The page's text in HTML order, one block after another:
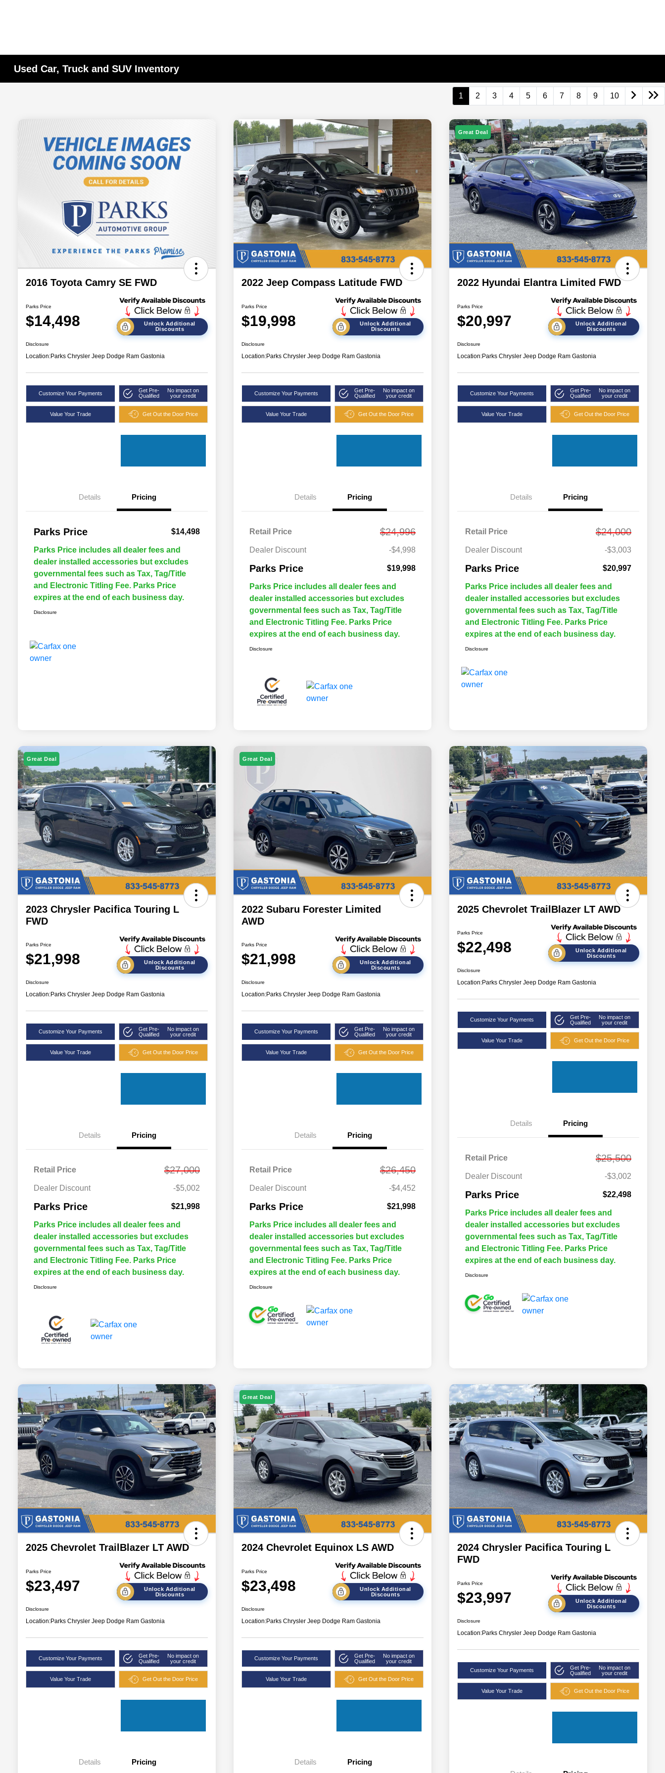
Used Car, Truck and SUV Inventory
1 2 3 4 5 6 7 8 9 10
2016 Toyota Camry SE FWD
Parks Price
$14,498
Unlock Additional
Discounts
Disclosure
Location:Parks Chrysler Jeep Dodge Ram Gastonia
Customize Your Payments
Get Pre-
Qualified
No impact on
your credit
Value Your Trade Get Out the Door Price
Details Pricing
Parks Price $14,498
Parks Price includes all dealer fees and
dealer installed accessories but excludes
governmental fees such as Tax, Tag/Title
and Electronic Titling Fee. Parks Price
expires at the end of each business day.
Disclosure
2022 Jeep Compass Latitude FWD
Parks Price
$19,998
Unlock Additional
Discounts
Disclosure
Location:Parks Chrysler Jeep Dodge Ram Gastonia
Customize Your Payments
Get Pre-
Qualified
No impact on
your credit
Value Your Trade Get Out the Door Price
Details Pricing
Retail Price $24,996
Dealer Discount -$4,998
Parks Price $19,998
Parks Price includes all dealer fees and
dealer installed accessories but excludes
governmental fees such as Tax, Tag/Title
and Electronic Titling Fee. Parks Price
expires at the end of each business day.
Disclosure
Great Deal
2022 Hyundai Elantra Limited FWD
Parks Price
$20,997
Unlock Additional
Discounts
Disclosure
Location:Parks Chrysler Jeep Dodge Ram Gastonia
Customize Your Payments
Get Pre-
Qualified
No impact on
your credit
Value Your Trade Get Out the Door Price
Details Pricing
Retail Price $24,000
Dealer Discount -$3,003
Parks Price $20,997
Parks Price includes all dealer fees and
dealer installed accessories but excludes
governmental fees such as Tax, Tag/Title
and Electronic Titling Fee. Parks Price
expires at the end of each business day.
Disclosure
Great Deal
2023 Chrysler Pacifica Touring L
FWD
Parks Price
$21,998
Unlock Additional
Discounts
Disclosure
Location:Parks Chrysler Jeep Dodge Ram Gastonia
Customize Your Payments
Get Pre-
Qualified
No impact on
your credit
Value Your Trade Get Out the Door Price
Details Pricing
Retail Price $27,000
Dealer Discount -$5,002
Parks Price $21,998
Parks Price includes all dealer fees and
dealer installed accessories but excludes
governmental fees such as Tax, Tag/Title
and Electronic Titling Fee. Parks Price
expires at the end of each business day.
Disclosure
Great Deal
2022 Subaru Forester Limited
AWD
Parks Price
$21,998
Unlock Additional
Discounts
Disclosure
Location:Parks Chrysler Jeep Dodge Ram Gastonia
Customize Your Payments
Get Pre-
Qualified
No impact on
your credit
Value Your Trade Get Out the Door Price
Details Pricing
Retail Price $26,450
Dealer Discount -$4,452
Parks Price $21,998
Parks Price includes all dealer fees and
dealer installed accessories but excludes
governmental fees such as Tax, Tag/Title
and Electronic Titling Fee. Parks Price
expires at the end of each business day.
Disclosure
2025 Chevrolet TrailBlazer LT AWD
Parks Price
$22,498
Unlock Additional
Discounts
Disclosure
Location:Parks Chrysler Jeep Dodge Ram Gastonia
Customize Your Payments
Get Pre-
Qualified
No impact on
your credit
Value Your Trade Get Out the Door Price
Details Pricing
Retail Price $25,500
Dealer Discount -$3,002
Parks Price $22,498
Parks Price includes all dealer fees and
dealer installed accessories but excludes
governmental fees such as Tax, Tag/Title
and Electronic Titling Fee. Parks Price
expires at the end of each business day.
Disclosure
2025 Chevrolet TrailBlazer LT AWD
Parks Price
$23,497
Unlock Additional
Discounts
Disclosure
Location:Parks Chrysler Jeep Dodge Ram Gastonia
Customize Your Payments
Get Pre-
Qualified
No impact on
your credit
Value Your Trade Get Out the Door Price
Details Pricing
Great Deal
2024 Chevrolet Equinox LS AWD
Parks Price
$23,498
Unlock Additional
Discounts
Disclosure
Location:Parks Chrysler Jeep Dodge Ram Gastonia
Customize Your Payments
Get Pre-
Qualified
No impact on
your credit
Value Your Trade Get Out the Door Price
Details Pricing
2024 Chrysler Pacifica Touring L
FWD
Parks Price
$23,997
Unlock Additional
Discounts
Disclosure
Location:Parks Chrysler Jeep Dodge Ram Gastonia
Customize Your Payments
Get Pre-
Qualified
No impact on
your credit
Value Your Trade Get Out the Door Price